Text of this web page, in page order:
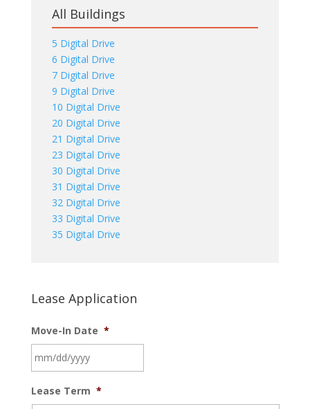
All Buildings
5 Digital Drive
6 Digital Drive
7 Digital Drive
9 Digital Drive
10 Digital Drive
20 Digital Drive
21 Digital Drive
23 Digital Drive
30 Digital Drive
31 Digital Drive
32 Digital Drive
33 Digital Drive
35 Digital Drive
Lease Application
Move-In Date *
slash
Lease Term *